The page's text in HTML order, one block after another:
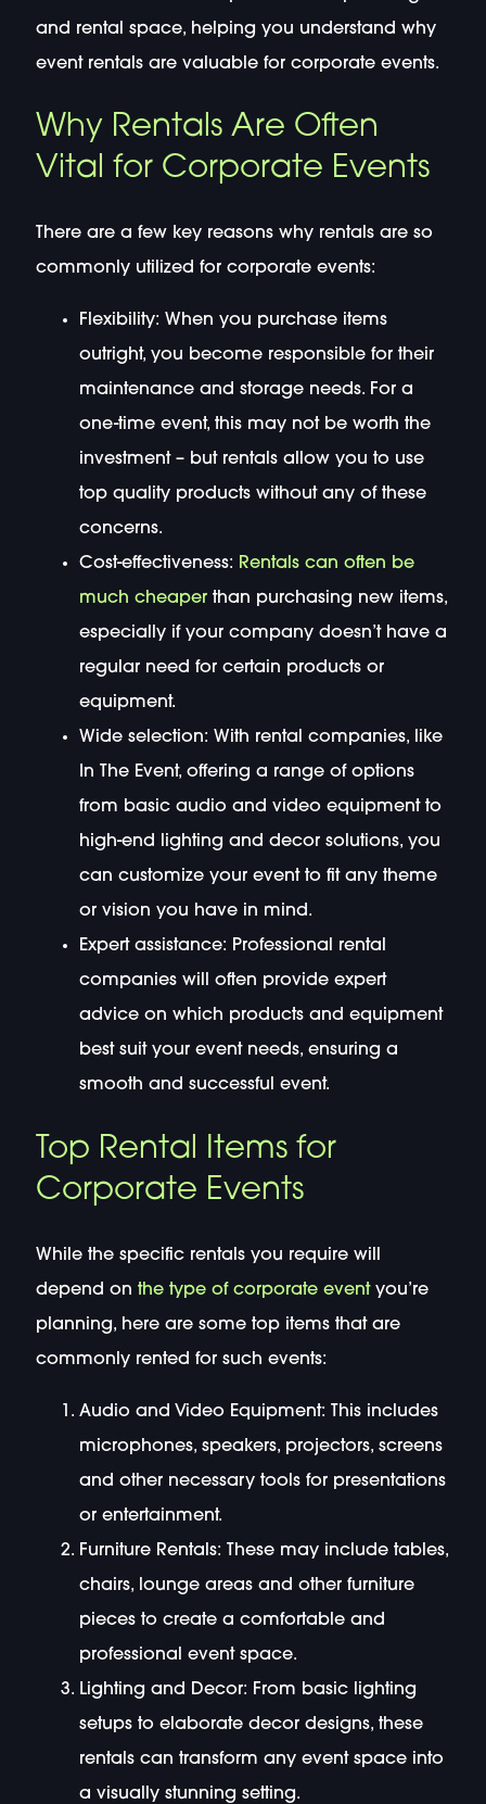
and rental space, helping you understand why
event rentals are valuable for corporate events.
Why Rentals Are Often
Vital for Corporate Events
There are a few key reasons why rentals are so
commonly utilized for corporate events:
Flexibility: When you purchase items
outright, you become responsible for their
maintenance and storage needs. For a
one-time event, this may not be worth the
investment – but rentals allow you to use
top quality products without any of these
concerns.
Cost-effectiveness: Rentals can often be
much cheaperthan purchasing new items,
especially if your company doesn’t have a
regular need for certain products or
equipment.
Wide selection: With rental companies, like
In The Event, offering a range of options
from basic audio and video equipment to
high-end lighting and decor solutions, you
can customize your event to fit any theme
or vision you have in mind.
Expert assistance: Professional rental
companies will often provide expert
advice on which products and equipment
best suit your event needs, ensuring a
smooth and successful event.
Top Rental Items for
Corporate Events
While the specific rentals you require will
depend on the type of corporate eventyou’re
planning, here are some top items that are
commonly rented for such events:
Audio and Video Equipment: This includes
microphones, speakers, projectors, screens
and other necessary tools for presentations
or entertainment.
Furniture Rentals: These may include tables,
chairs, lounge areas and other furniture
pieces to create a comfortable and
professional event space.
Lighting and Decor: From basic lighting
setups to elaborate decor designs, these
rentals can transform any event space into
a visually stunning setting.